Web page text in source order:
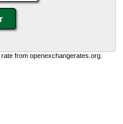
from openexchangerates.org.